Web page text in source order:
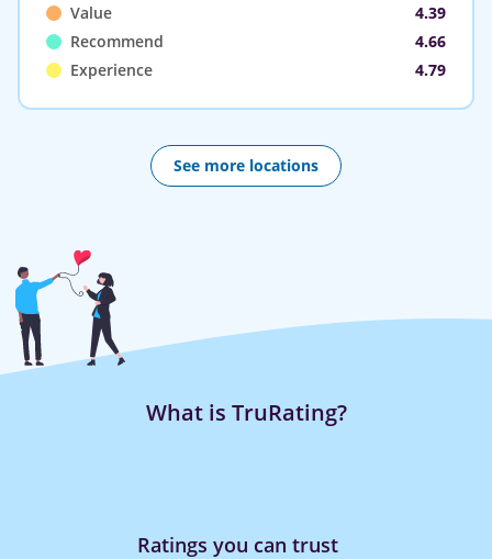
Value
4.39
Recommend
4.66
Experience
4.79
See more locations
What is TruRating?
Rating is quick